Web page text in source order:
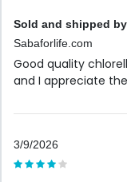
Sold and shipped by
Sabaforlife.com
Good quality
and I appreciate
3/9/2026